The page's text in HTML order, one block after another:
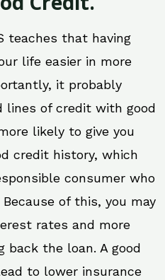
teaches that having
life easier in more
it probably
lines of credit with good
likely to give you
credit history, which
consumer who
of this, you may
rates and more
the loan. A good
to lower insurance